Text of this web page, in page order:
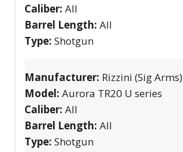
Caliber: All
Barrel Length: All
Type: Shotgun
Manufacturer: Rizzini (Sig Arms)
Model: Aurora TR20 U series
Caliber: All
Barrel Length: All
Type: Shotgun